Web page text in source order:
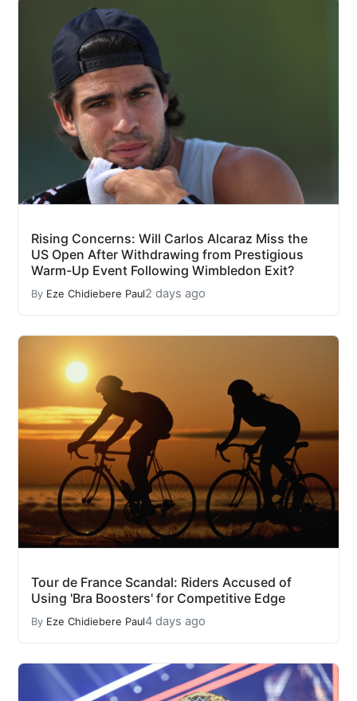
Rising Concerns: Will Carlos Alcaraz Miss the
US Open After Withdrawing from Prestigious
Warm-Up Event Following Wimbledon Exit?
By Eze Chidiebere Paul2 days ago
Tour de France Scandal: Riders Accused of
Using 'Bra Boosters' for Competitive Edge
By Eze Chidiebere Paul4 days ago